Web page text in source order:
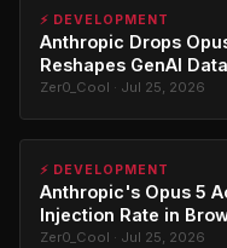
⚡ DEVELOPMENT
Anthropic Drops
Reshapes GenAI
Zer0_Cool · Jul 25, 2026
⚡ DEVELOPMENT
Anthropic's Opus 5
Injection Rate in
Zer0_Cool · Jul 25, 2026